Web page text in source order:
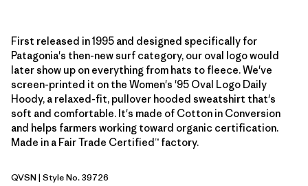
First released in 1995 and designed specifically for
Patagonia's then-new surf category, our oval logo would
later show up on everything from hats to fleece. We've
screen-printed it on the Women's '95 Oval Logo Daily
Hoody, a relaxed-fit, pullover hooded sweatshirt that's
soft and comfortable. It's made of Cotton in Conversion
and helps farmers working toward organic certification.
Made in a Fair Trade Certified™ factory.
Quiet Violet: Sunshine
QVSN | Style No. 39726